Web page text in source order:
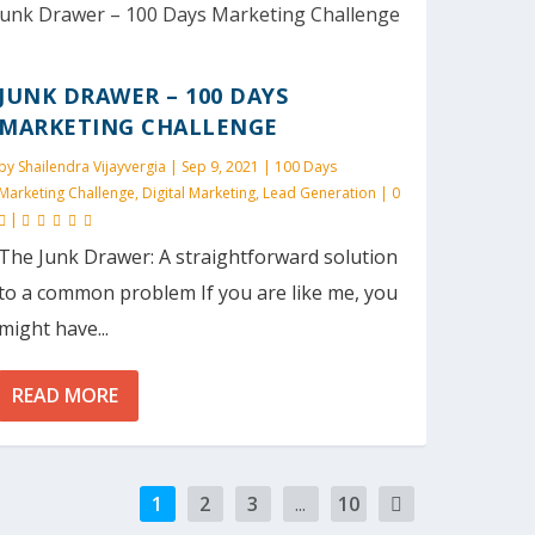
JUNK DRAWER – 100 DAYS
MARKETING CHALLENGE
Shailendra Vijayvergia | Sep 9, 2021 | 100 Days
Challenge,Digital Marketing,Lead Generation | 0
|
The Junk Drawer: A straightforward solution
a common problem If you are like me, you
might have...
READ MORE
1 2 3 ... 10